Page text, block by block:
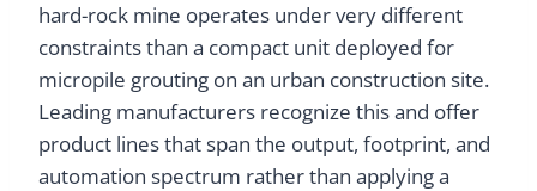
hard-rock mine operates under very different
constraints than a compact unit deployed for
micropile grouting on an urban construction site.
Leading manufacturers recognize this and offer
product lines that span the output, footprint, and
automation spectrum rather than applying a